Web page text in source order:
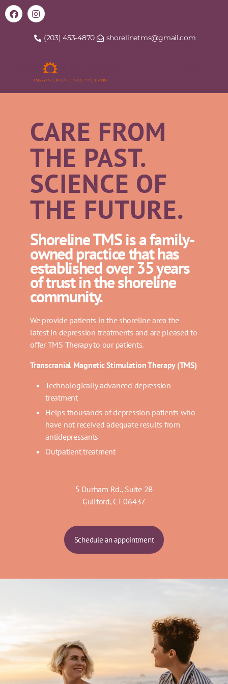
(203) 453-4870 shorelinetms@gmail.com
CARE FROM
THE PAST.
SCIENCE OF
THE FUTURE.
Shoreline TMS is a family-
owned practice that has
established over 35 years
of trust in the shoreline
community.
We provide patients in the shoreline area the
latest in depression treatments and are pleased to
offer TMS Therapy to our patients.
Transcranial Magnetic Stimulation Therapy (TMS)
Technologically advanced depression
treatment
Helps thousands of depression patients who
have not received adequate results from
antidepressants
Outpatient treatment
5 Durham Rd., Suite 2B
Guilford, CT 06437
Schedule an appointment